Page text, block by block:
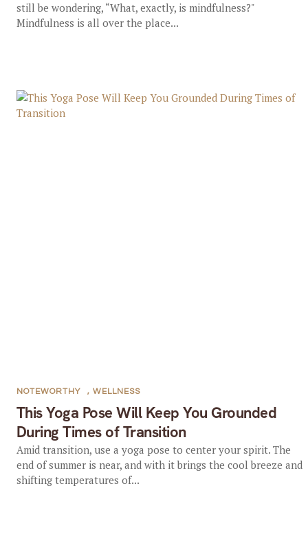
still be wondering, “What, exactly, is mindfulness?"
Mindfulness is all over the place...
This Yoga Pose Will Keep You Grounded
During Times of Transition
NOTEWORTHY , WELLNESS
Amid transition, use a yoga pose to center your spirit. The
end of summer is near, and with it brings the cool breeze and
shifting temperatures of...